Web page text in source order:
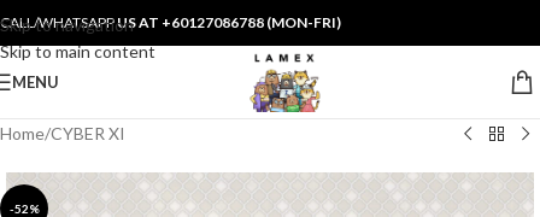
Skip to navigation
Skip to main content
CALL/WHATSAPPUS AT +60127086788 (MON-FRI)
MENU
Home/CYBER XI
-52%